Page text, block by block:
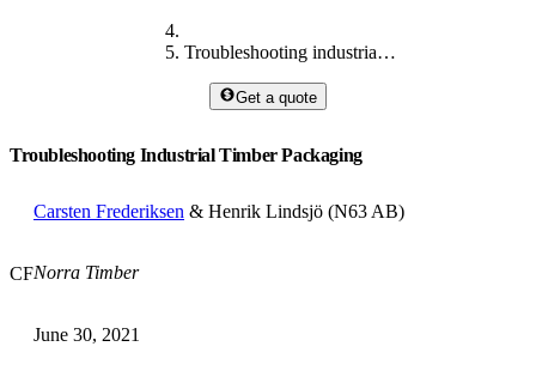
Troubleshooting industrial timber packaging
Get a quote
Troubleshooting Industrial Timber Packaging
CF
Carsten Frederiksen & Henrik Lindsjö (N63 AB)
Norra Timber
June 30, 2021